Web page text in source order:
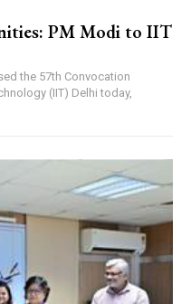
PM Modi to IIT
the 57th Convocation
(IIT) Delhi today,